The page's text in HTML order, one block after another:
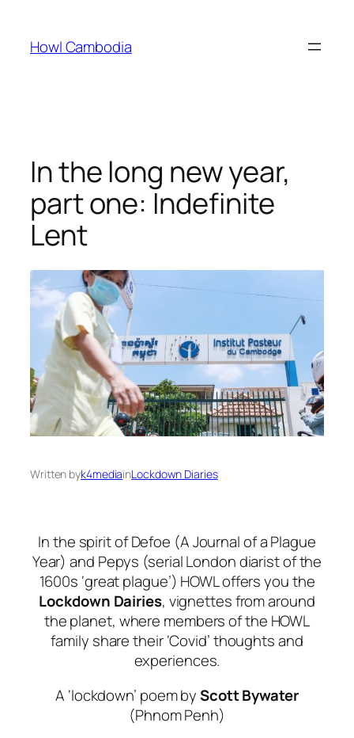
content
Howl Cambodia
In the long new year,
part one: Indefinite
Lent
Written byk4mediainLockdown Diaries
In the spirit of Defoe (A Journal of a Plague
Year) and Pepys (serial London diarist of the
1600s ‘great plague’) HOWL offers you the
Lockdown Dairies, vignettes from around
the planet, where members of the HOWL
family share their ‘Covid’ thoughts and
experiences.
A ‘lockdown’ poem byScott Bywater
(Phnom Penh)